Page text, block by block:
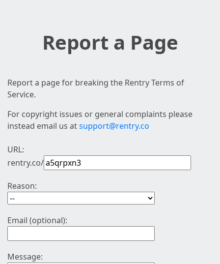
Report a Page
Report a page for breaking the Rentry Terms of
Service.
For copyright issues or general complaints please
instead email us atsupport@rentry.co
URL:
rentry.co/
Reason:
Email (optional):
Message: